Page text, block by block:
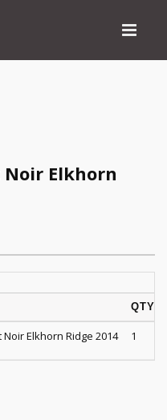
Noir Elkhorn
QTY
Noir Elkhorn Ridge 2014 1